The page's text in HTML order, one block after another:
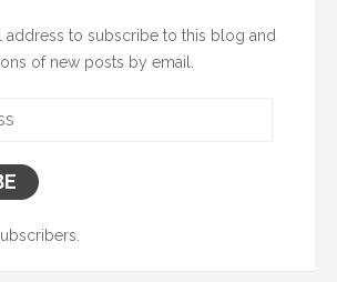
address to subscribe to this blog and
of new posts by email.